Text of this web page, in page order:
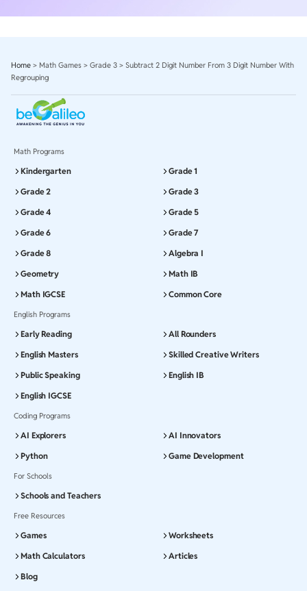
Home > Math Games > Grade 3 > Subtract 2 Digit Number From 3 Digit Number With
Regrouping
Math Programs
Kindergarten
Grade 1
Grade 2
Grade 3
Grade 4
Grade 5
Grade 6
Grade 7
Grade 8
Algebra I
Geometry
Math IB
Math IGCSE
Common Core
English Programs
Early Reading
All Rounders
English Masters
Skilled Creative Writers
Public Speaking
English IB
English IGCSE
Coding Programs
AI Explorers
AI Innovators
Python
Game Development
For Schools
Schools and Teachers
Free Resources
Games
Worksheets
Math Calculators
Articles
Blog